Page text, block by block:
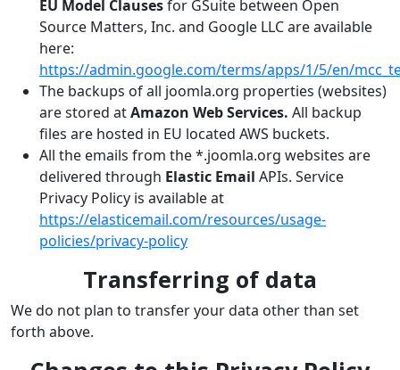
EU Model Clausesfor GSuite between Open
Source Matters, Inc. and Google LLC are available
here:
https://admin.google.com/terms/apps/1/5/en/
The backups of all joomla.org properties (websites)
are stored atAmazon Web Services. All backup
files are hosted in EU located AWS buckets.
All the emails from the *.joomla.org websites are
delivered through Elastic Email APIs. Service
Privacy Policy is available at
https://elasticemail.com/resources/usage-
policies/privacy-policy
Transferring of data
We do not plan to transfer your data other than set
forth above.